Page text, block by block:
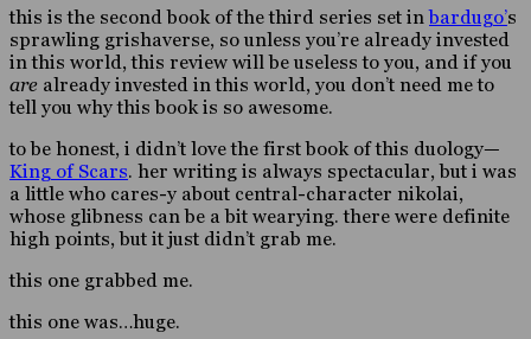
this is the second book of the third series set inbardugo’s
sprawling grishaverse, so unless you’re already invested
in this world, this review will be useless to you, and if you
are already invested in this world, you don’t need me to
tell you why this book is so awesome.
to be honest, i didn’t love the first book of this duology—
King of Scars. her writing is always spectacular, but i was
a little who cares-y about central-character nikolai,
whose glibness can be a bit wearying. there were definite
high points, but it just didn’t grab me.
this one grabbed me.
this one was…huge.